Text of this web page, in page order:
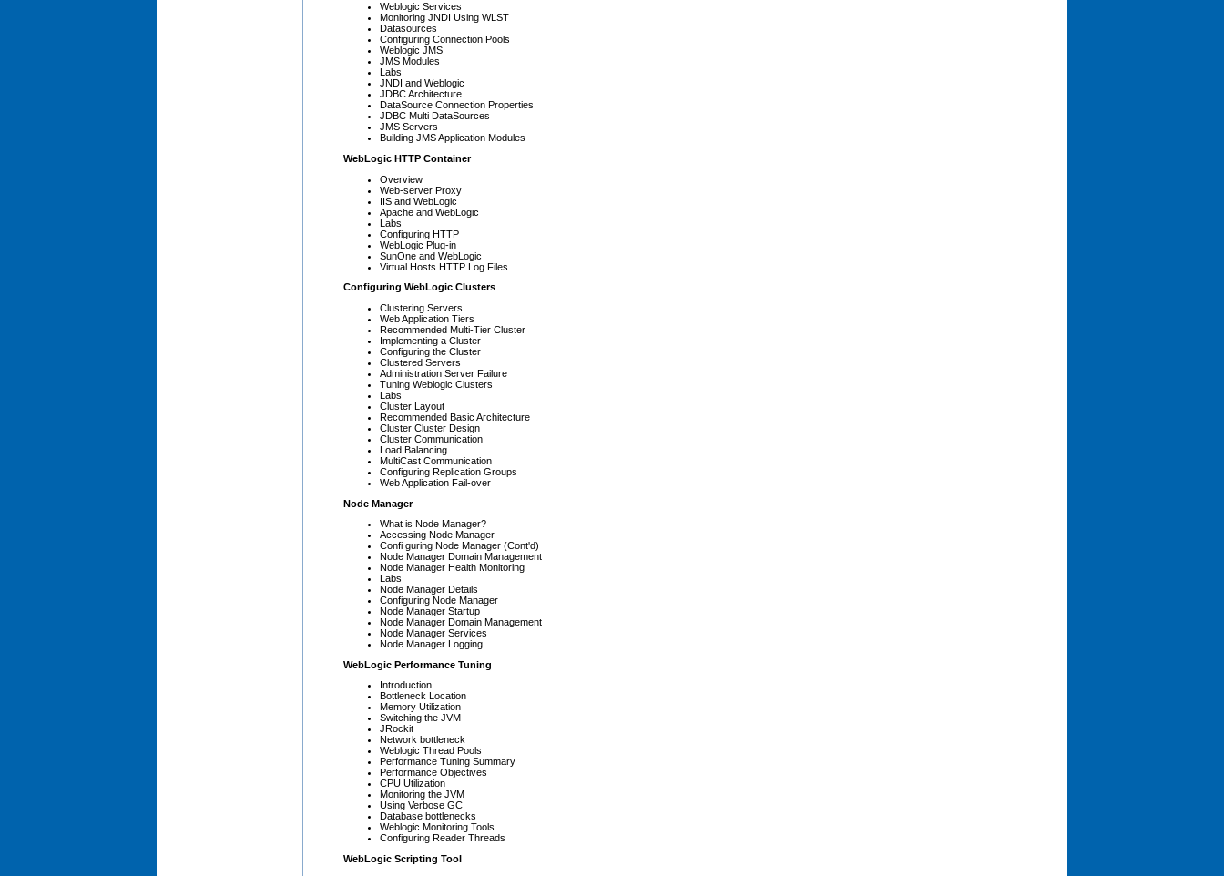
Weblogic Services
Monitoring JNDI Using WLST
Datasources
Configuring Connection Pools
Weblogic JMS
JMS Modules
Labs
JNDI and Weblogic
JDBC Architecture
DataSource Connection Properties
JDBC Multi DataSources
JMS Servers
Building JMS Application Modules
WebLogic HTTP Container
Overview
Web-server Proxy
IIS and WebLogic
Apache and WebLogic
Labs
Configuring HTTP
WebLogic Plug-in
SunOne and WebLogic
Virtual Hosts HTTP Log Files
Configuring WebLogic Clusters
Clustering Servers
Web Application Tiers
Recommended Multi-Tier Cluster
Implementing a Cluster
Configuring the Cluster
Clustered Servers
Administration Server Failure
Tuning Weblogic Clusters
Labs
Cluster Layout
Recommended Basic Architecture
Cluster Cluster Design
Cluster Communication
Load Balancing
MultiCast Communication
Configuring Replication Groups
Web Application Fail-over
Node Manager
What is Node Manager?
Accessing Node Manager
Confi guring Node Manager (Cont'd)
Node Manager Domain Management
Node Manager Health Monitoring
Labs
Node Manager Details
Configuring Node Manager
Node Manager Startup
Node Manager Domain Management
Node Manager Services
Node Manager Logging
WebLogic Performance Tuning
Introduction
Bottleneck Location
Memory Utilization
Switching the JVM
JRockit
Network bottleneck
Weblogic Thread Pools
Performance Tuning Summary
Performance Objectives
CPU Utilization
Monitoring the JVM
Using Verbose GC
Database bottlenecks
Weblogic Monitoring Tools
Configuring Reader Threads
WebLogic Scripting Tool